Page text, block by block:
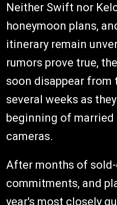
Neither Swift nor
honeymoon plans,
itinerary remain
rumors prove true,
soon disappear
several weeks as
beginning of
cameras.
After months of
commitments, and
year's most closely